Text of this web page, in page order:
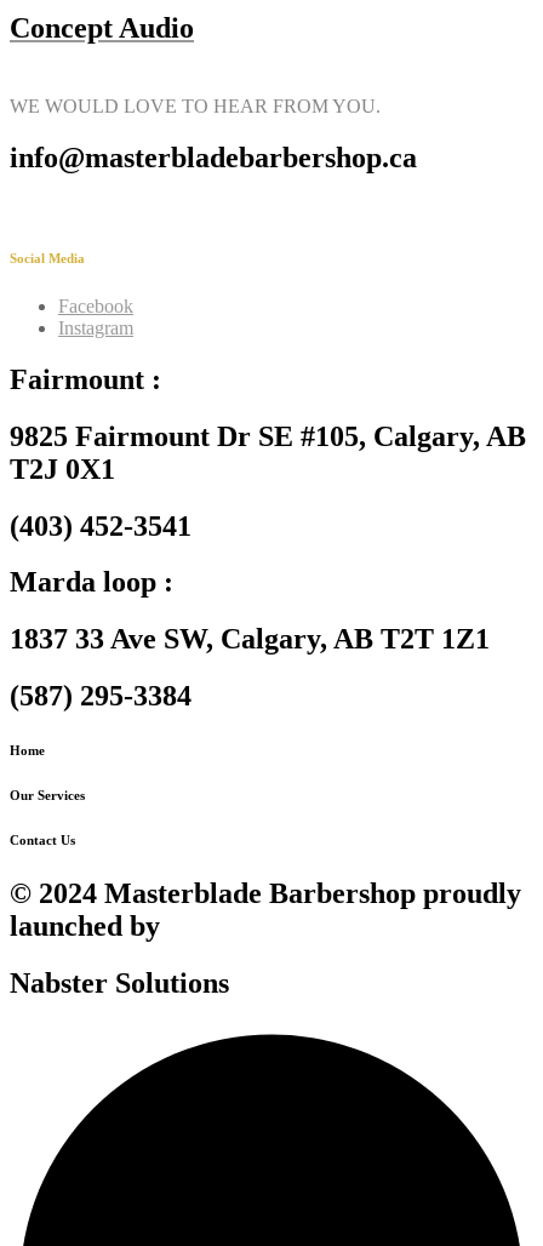
Concept Audio
WE WOULD LOVE TO HEAR FROM YOU.
info@masterbladebarbershop.ca
Social Media
Facebook
Instagram
Fairmount :
9825 Fairmount Dr SE #105, Calgary, AB
T2J 0X1
(403) 452-3541
Marda loop :
1837 33 Ave SW, Calgary, AB T2T 1Z1
(587) 295-3384
Home
Our Services
Contact Us
© 2024 Masterblade Barbershop proudly
launched by
Nabster Solutions